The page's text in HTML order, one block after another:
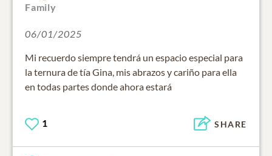
Family
06/01/2025
Mi recuerdo siempre tendrá un espacio especial para
la ternura de tía Gina, mis abrazos y cariño para ella
en todas partes donde ahora estará
1 SHARE